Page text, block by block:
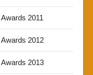
2011
2012
2013